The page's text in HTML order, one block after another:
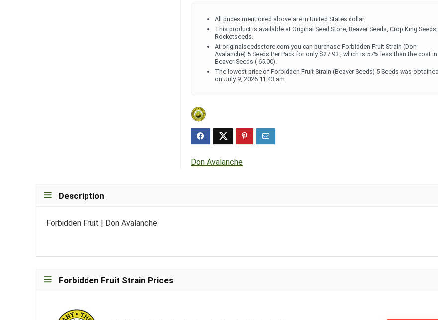
All prices mentioned above are in United States dollar.
This product is available at Original Seed Store, Beaver Seeds, Crop King Seeds,
Rocketseeds.
At originalseedsstore.com you can purchase Forbidden Fruit Strain (Don
Avalanche) 5 Seeds Per Pack for only $27.93 , which is 57% less than the cost in
Beaver Seeds ( 65.00).
The lowest price of Forbidden Fruit Strain (Beaver Seeds) 5 Seeds was obtained
on July 9, 2026 11:43 am.
Don Avalanche
Description
Forbidden Fruit | Don Avalanche
Forbidden Fruit Strain Prices